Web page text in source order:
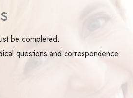
be completed.
questions and correspondence